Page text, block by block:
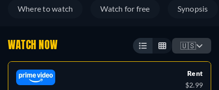
Where to watch Watch for free Synopsis
WATCH NOW 🇺🇸
Rent
$2.99